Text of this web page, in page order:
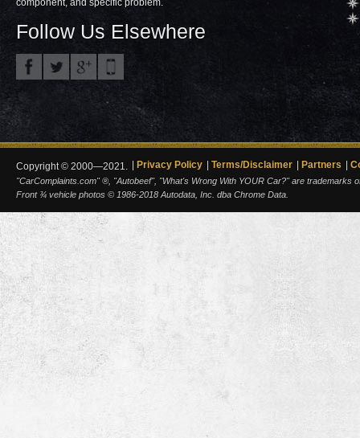
Follow Us Elsewhere
Copyright © 2000—2021. Privacy Policy Terms/Disclaimer Partners
"CarComplaints.com" ®, "Autobeef", "What's Wrong With YOUR Car?" are trademarks
Front ¾ vehicle photos © 1986-2018 Autodata, Inc. dba Chrome Data.